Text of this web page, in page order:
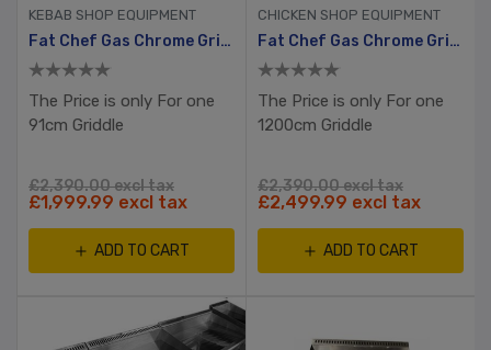
KEBAB SHOP EQUIPMENT
Fat Chef Gas Chrome Griddle 910mm Wide
The Price is only For one
91cm Griddle
£2,390.00 excl tax
£1,999.99 excl tax
ADD TO CART
CHICKEN SHOP EQUIPMENT
Fat Chef Gas Chrome Griddle 1200mm Wide
The Price is only For one
1200cm Griddle
£2,390.00 excl tax
£2,499.99 excl tax
ADD TO CART